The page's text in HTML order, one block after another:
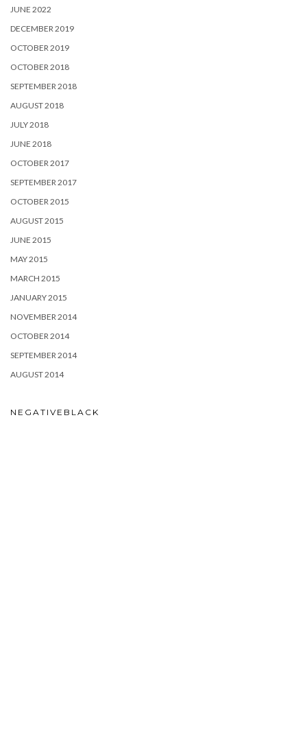
JUNE 2022
DECEMBER 2019
OCTOBER 2019
OCTOBER 2018
SEPTEMBER 2018
AUGUST 2018
JULY 2018
JUNE 2018
OCTOBER 2017
SEPTEMBER 2017
OCTOBER 2015
AUGUST 2015
JUNE 2015
MAY 2015
MARCH 2015
JANUARY 2015
NOVEMBER 2014
OCTOBER 2014
SEPTEMBER 2014
AUGUST 2014
NEGATIVEBLACK